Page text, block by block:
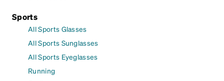
Sports
All Sports Glasses
All Sports Sunglasses
All Sports Eyeglasses
Running